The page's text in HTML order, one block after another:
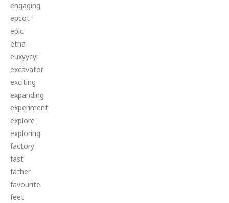
engaging
epcot
epic
etna
euxyycyi
excavator
exciting
expanding
experiment
explore
exploring
factory
fast
father
favourite
feet